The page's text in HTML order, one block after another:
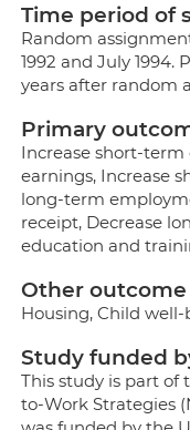
Time period of
Random
1992 and July
years after random
Primary
Increase short-
earnings, Increase
long-term
receipt, Decrease
education and
Other
Housing, Child well-
Study funded
This study is part of
to-Work Strategies